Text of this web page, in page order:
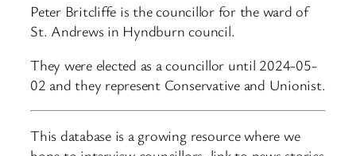
Peter Britcliffe is the councillor for the ward of
St. Andrews in Hyndburn council.
They were elected as a councillor until 2024-05-
02 and they represent Conservative and Unionist.
This database is a growing resource where we